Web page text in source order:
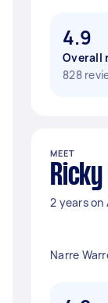
4.9
Overall
828
MEET
Ricky
2 years on
Narre